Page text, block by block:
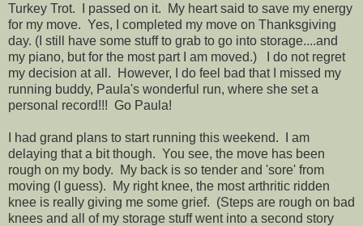
Turkey Trot. I passed on it. My heart said to save my energy
for my move. Yes, I completed my move on Thanksgiving
day. (I still have some stuff to grab to go into storage....and
my piano, but for the most part I am moved.) I do not regret
my decision at all. However, I do feel bad that I missed my
running buddy, Paula's wonderful run, where she set a
personal record!!! Go Paula!
I had grand plans to start running this weekend. I am
delaying that a bit though. You see, the move has been
rough on my body. My back is so tender and 'sore' from
moving (I guess). My right knee, the most arthritic ridden
knee is really giving me some grief. (Steps are rough on bad
knees and all of my storage stuff went into a second story